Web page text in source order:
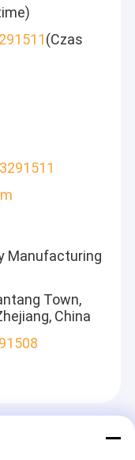
(Czas
Manufacturing
Town,
China